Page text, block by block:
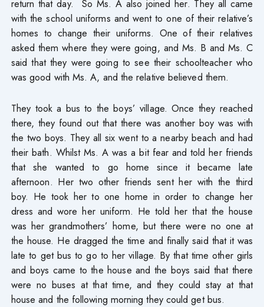
return that day. So Ms. A also joined her. They all came
with the school uniforms and went to one of their relative’s
homes to change their uniforms. One of their relatives
asked them where they were going, and Ms. B and Ms. C
said that they were going to see their schoolteacher who
was good with Ms. A, and the relative believed them.
They took a bus to the boys’ village. Once they reached
there, they found out that there was another boy was with
the two boys. They all six went to a nearby beach and had
their bath. Whilst Ms. A was a bit fear and told her friends
that she wanted to go home since it became late
afternoon. Her two other friends sent her with the third
boy. He took her to one home in order to change her
dress and wore her uniform. He told her that the house
was her grandmothers’ home, but there were no one at
the house. He dragged the time and finally said that it was
late to get bus to go to her village. By that time other girls
and boys came to the house and the boys said that there
were no buses at that time, and they could stay at that
house and the following morning they could get bus.